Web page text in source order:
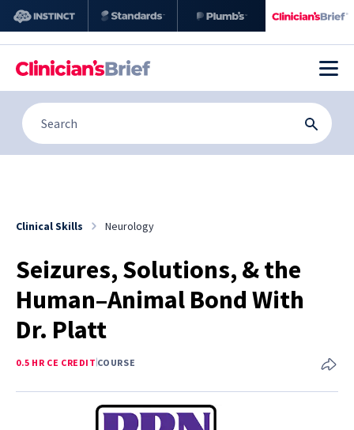
Clinical Skills Neurology
Seizures, Solutions, & the
Human–Animal Bond With
Dr. Platt
0.5 HR CE CREDITCOURSE